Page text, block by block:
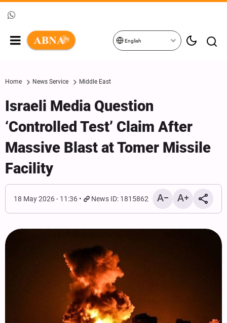
English
Home News Service Middle East
Israeli Media Question
‘Controlled Test’ Claim After
Massive Blast at Tomer Missile
Facility
18 May 2026 - 11:36 News ID: 1815862